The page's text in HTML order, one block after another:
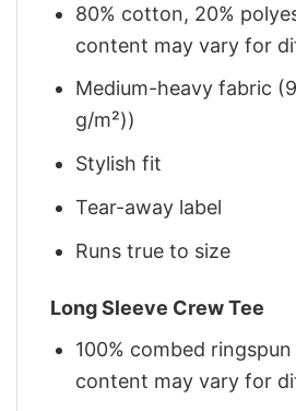
80% cotton, 20%
content may vary for
Medium-heavy fabric
g/m²))
Stylish fit
Tear-away label
Runs true to size
Long Sleeve Crew Tee
100% combed
content may vary for